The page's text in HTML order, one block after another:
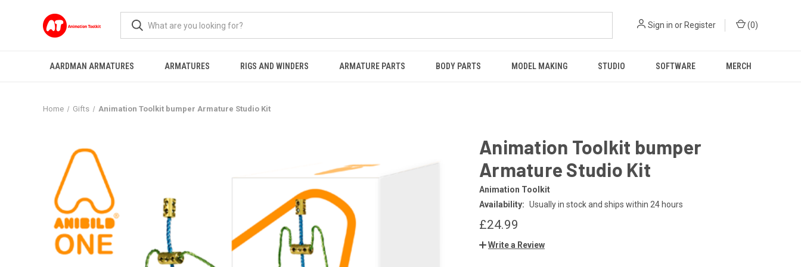
Sign in or Register (0)
AARDMAN ARMATURES ARMATURES RIGS AND WINDERS ARMATURE PARTS BODY PARTS MODEL MAKING STUDIO SOFTWARE MERCH
Home Gifts Animation Toolkit bumper Armature Studio Kit
Animation Toolkit bumper
Armature Studio Kit
Animation Toolkit
Availability: Usually in stock and ships within 24 hours
£24.99
Write a Review